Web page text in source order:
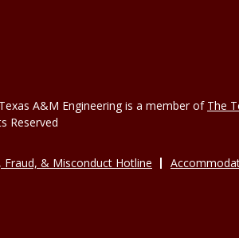
Texas A&M Engineering is a member of The
Reserved
Fraud, & Misconduct Hotline